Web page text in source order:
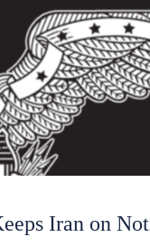
Iran on